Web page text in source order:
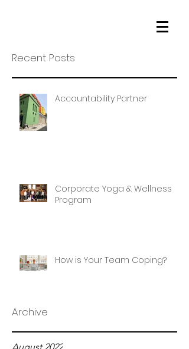
Recent Posts
Accountability Partner
Corporate Yoga & Wellness
Program
How is Your Team Coping?
Archive